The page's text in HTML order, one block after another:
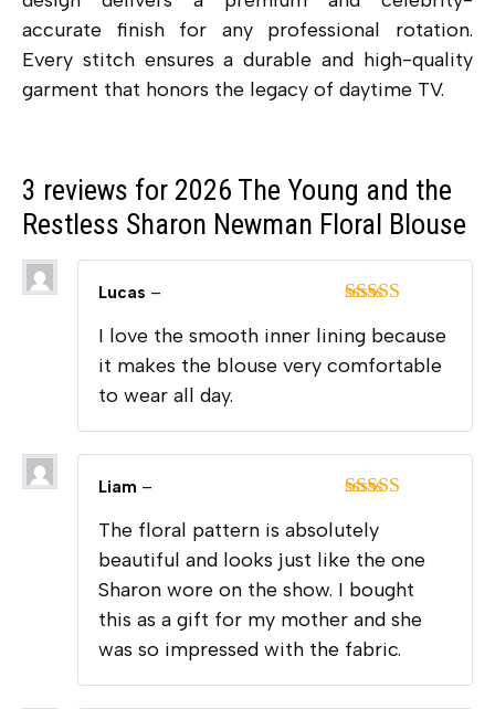
accurate finish for any professional rotation.
Every stitch ensures a durable and high-quality
garment that honors the legacy of daytime TV.
3 reviews for 2026 The Young and the
Restless Sharon Newman Floral Blouse
of 5
Lucas –
I love the smooth inner lining because
it makes the blouse very comfortable
to wear all day.
of 5
Liam –
The floral pattern is absolutely
beautiful and looks just like the one
Sharon wore on the show. I bought
this as a gift for my mother and she
was so impressed with the fabric.